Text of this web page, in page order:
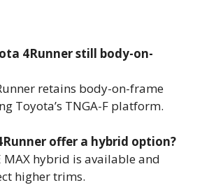
4Runner still body-on-
retains body-on-frame
Toyota’s TNGA-F platform.
offer a hybrid option?
MAX hybrid is available and
higher trims.